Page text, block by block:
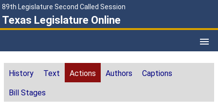
89th Legislature Second Called Session
Texas Legislature Online
History Text Actions Authors Captions
Bill Stages